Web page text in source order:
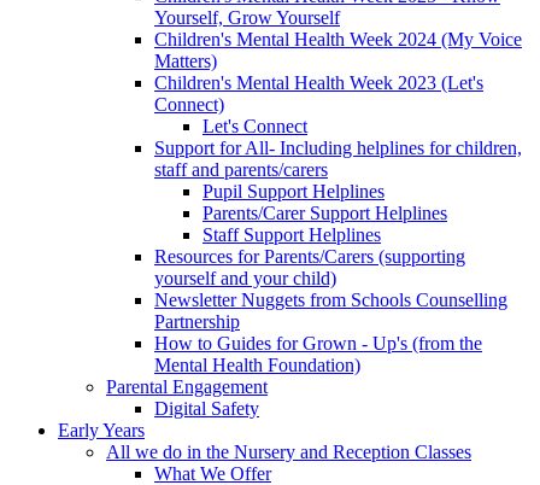
Yourself, Grow Yourself
Children's Mental Health Week 2024 (My Voice
Matters)
Children's Mental Health Week 2023 (Let's
Connect)
Let's Connect
Support for All- Including helplines for children,
staff and parents/carers
Pupil Support Helplines
Parents/Carer Support Helplines
Staff Support Helplines
Resources for Parents/Carers (supporting
yourself and your child)
Newsletter Nuggets from Schools Counselling
Partnership
How to Guides for Grown - Up's (from the
Mental Health Foundation)
Parental Engagement
Digital Safety
Early Years
All we do in the Nursery and Reception Classes
What We Offer